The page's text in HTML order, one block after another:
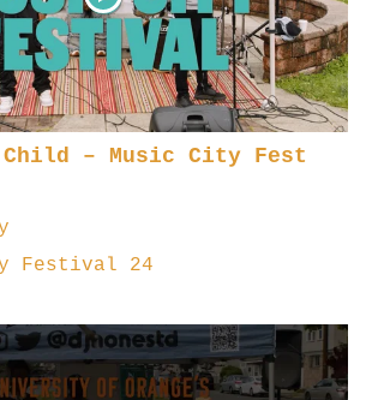
Child – Music City Fest
Festival 24